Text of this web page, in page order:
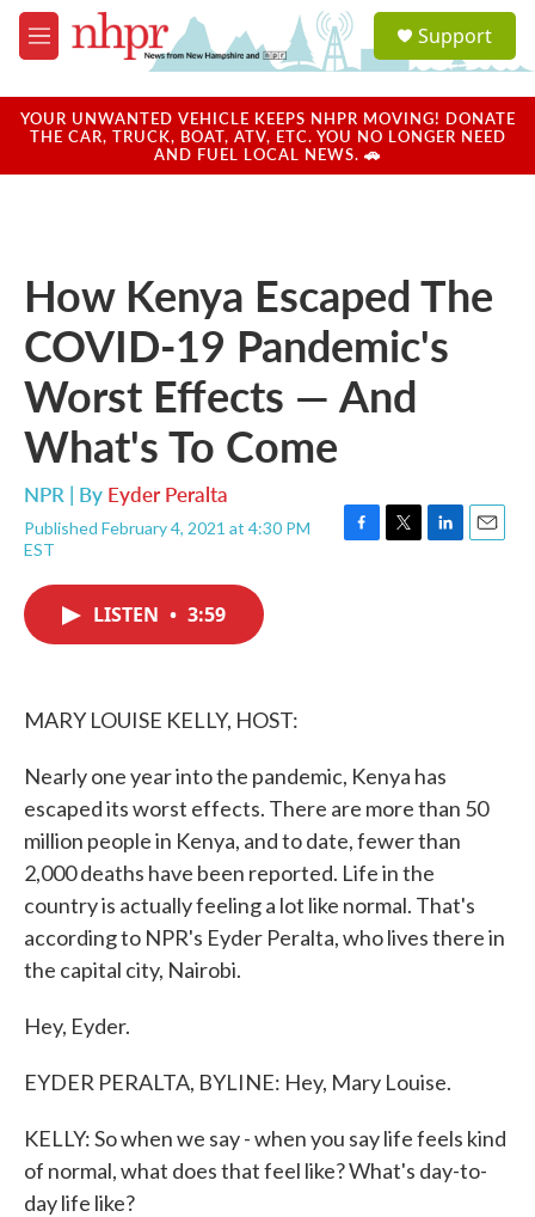
Skip to main content
M
e
u
a
u
Support
YOUR UNWANTED VEHICLE KEEPS NHPR MOVING! DONATE
THE CAR, TRUCK, BOAT, ATV, ETC. YOU NO LONGER NEED
AND FUEL LOCAL NEWS. 🚗
How Kenya Escaped The
COVID-19 Pandemic's
Worst Effects — And
What's To Come
NPR | By Eyder Peralta
Published February 4, 2021 at 4:30 PM
EST
F
T
L
E
LISTEN • 3:59
MARY LOUISE KELLY, HOST:
Nearly one year into the pandemic, Kenya has
escaped its worst effects. There are more than 50
million people in Kenya, and to date, fewer than
2,000 deaths have been reported. Life in the
country is actually feeling a lot like normal. That's
according to NPR's Eyder Peralta, who lives there in
the capital city, Nairobi.
Hey, Eyder.
EYDER PERALTA, BYLINE: Hey, Mary Louise.
KELLY: So when we say - when you say life feels kind
of normal, what does that feel like? What's day-to-
day life like?